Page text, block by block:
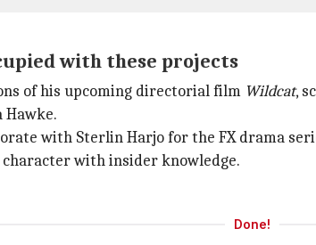
with these projects
of his upcoming directorial film Wildcat,
Hawke.
with Sterlin Harjo for the FX drama
with insider knowledge.
Done!